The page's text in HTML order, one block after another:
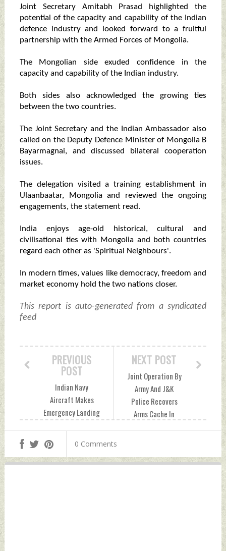
Joint Secretary Amitabh Prasad highlighted the
potential of the capacity and capability of the Indian
defence industry and looked forward to a fruitful
partnership with the Armed Forces of Mongolia.
The Mongolian side exuded confidence in the
capacity and capability of the Indian industry.
Both sides also acknowledged the growing ties
between the two countries.
The Joint Secretary and the Indian Ambassador also
called on the Deputy Defence Minister of Mongolia B
Bayarmagnai, and discussed bilateral cooperation
issues.
The delegation visited a training establishment in
Ulaanbaatar, Mongolia and reviewed the ongoing
engagements, the statement read.
India enjoys age-old historical, cultural and
civilisational ties with Mongolia and both countries
regard each other as 'Spiritual Neighbours'.
In modern times, values like democracy, freedom and
market economy hold the two nations closer.
This report is auto-generated from a syndicated
feed
NEXT POST
Joint Operation By
Army And J&K
Police Recovers
Arms Cache In
News
PREVIOUS
POST
Indian Navy
Aircraft Makes
Emergency Landing
Flight Operations
Affected Friday,
May 17, 2024 by
0 Comments